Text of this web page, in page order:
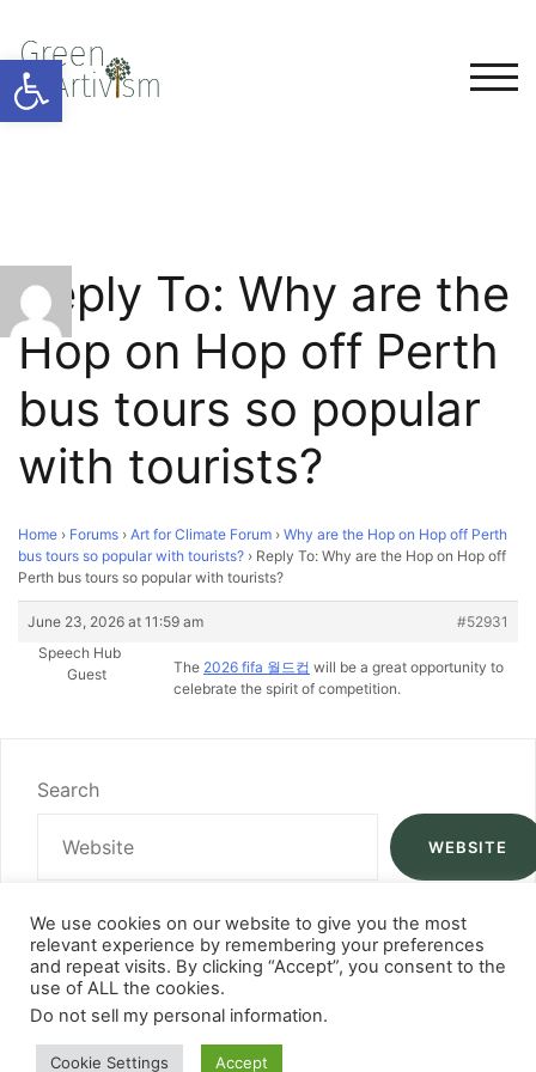
Open toolbar
Reply To: Why are the
Hop on Hop off Perth
bus tours so popular
with tourists?
Home › Forums › Art for Climate Forum › Why are the Hop on Hop off Perth
bus tours so popular with tourists? › Reply To: Why are the Hop on Hop off
Perth bus tours so popular with tourists?
June 23, 2026 at 11:59 am
#52931
Speech Hub
Guest
The 2026 fifa 월드컵 will be a great opportunity to
celebrate the spirit of competition.
Search
WEBSITE
We use cookies on our website to give you the most
relevant experience by remembering your preferences
and repeat visits. By clicking “Accept”, you consent to the
use of ALL the cookies.
Do not sell my personal information.
Cookie Settings Accept